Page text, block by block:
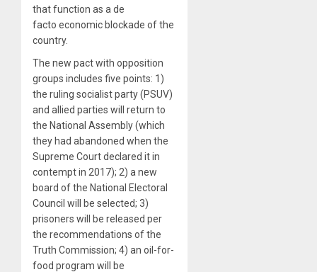
that function as a de
facto economic blockade of the
country.
The new pact with opposition
groups includes five points: 1)
the ruling socialist party (PSUV)
and allied parties will return to
the National Assembly (which
they had abandoned when the
Supreme Court declared it in
contempt in 2017); 2) a new
board of the National Electoral
Council will be selected; 3)
prisoners will be released per
the recommendations of the
Truth Commission; 4) an oil-for-
food program will be